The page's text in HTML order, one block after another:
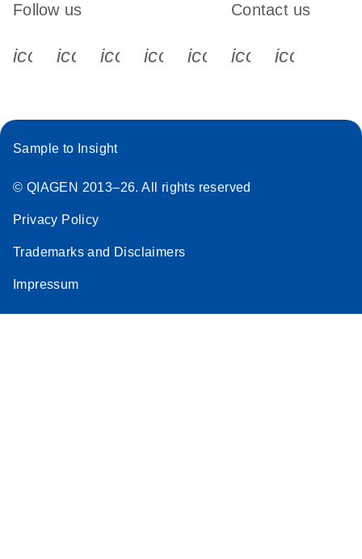
Follow us
icon_0340_cc_gen_x-s
icon_0066_linkedin-s
icon_0064_facebook-s
icon_0065_instagram-s
Contact us
Sample to Insight
© QIAGEN 2013–26. All rights reserved
Privacy Policy
Trademarks and Disclaimers
Impressum